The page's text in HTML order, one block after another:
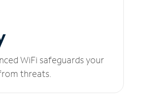
WiFi safeguards your
threats.